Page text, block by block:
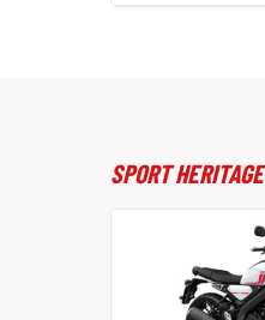
SPORT HERITAGE